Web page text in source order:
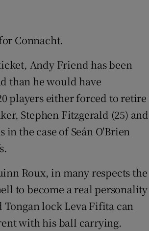
Connacht.
Andy Friend has been
than he would have
players either forced to retire
Stephen Fitzgerald (25) and
the case of Seán O'Brien
Roux, in many respects the
to become a real personality
Tongan lock Leva Fifita can
with his ball carrying.